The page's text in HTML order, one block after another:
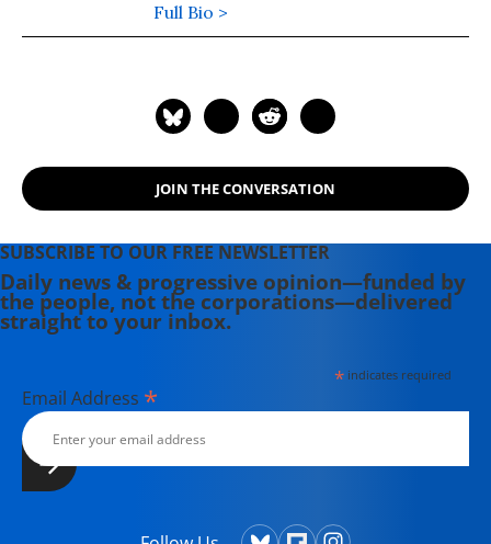
Times, United Press International,
the Chicago Sun-Times, and The Wall
eighteen National Magazine Awards,
He is also the author of the
acclaimed books "The Selling of Free
Subversion of American Democracy"
(2001), and "Second Front:
Censorship and Propaganda in the
Gulf War" (2004). He lives in New
Full Bio >
JOIN THE CONVERSATION
SUBSCRIBE TO OUR FREE NEWSLETTER
Daily news & progressive opinion—funded by
the people, not the corporations—delivered
straight to your inbox.
*indicates required
Email Address *